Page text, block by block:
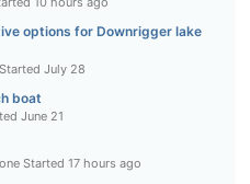
options for Downrigger lake
Started July 28
boat
June 21
Started 17 hours ago